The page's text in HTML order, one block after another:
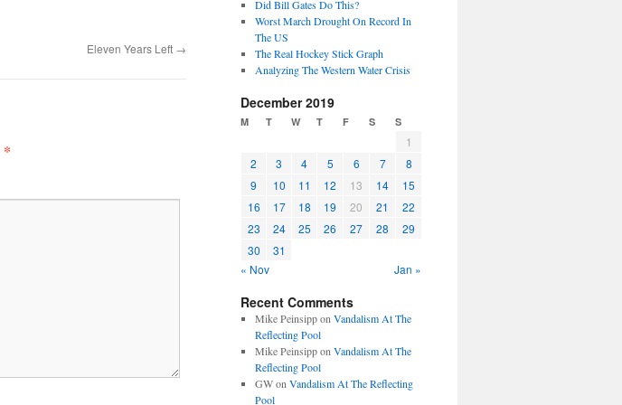
Eleven Years Left →
*
Did Bill Gates Do This?
Worst March Drought On Record In
The US
The Real Hockey Stick Graph
Analyzing The Western Water Crisis
December 2019
M T W T F S S
1
2
3 4 5 6 7
8
9
10 11 12 13 14
15
16
17 18 19 20 21
22
23
24 25 26 27 28
29
30
31
« Nov
Jan »
Recent Comments
Mike Peinsippon Vandalism At The
Reflecting Pool
Mike Peinsippon Vandalism At The
Reflecting Pool
GWon Vandalism At The Reflecting
Pool